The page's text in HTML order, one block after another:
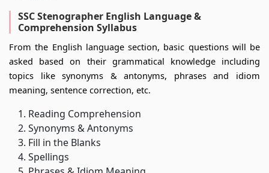
SSC Stenographer English Language &
Comprehension Syllabus
From the English language section, basic questions will be
asked based on their grammatical knowledge including
topics like synonyms & antonyms, phrases and idiom
meaning, sentence correction, etc.
Reading Comprehension
Synonyms & Antonyms
Fill in the Blanks
Spellings